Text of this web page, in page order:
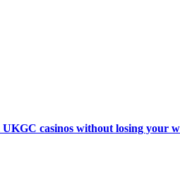
casinos without losing your